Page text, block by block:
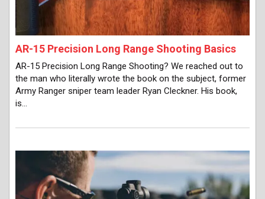
AR-15 Precision Long Range Shooting Basics
AR-15 Precision Long Range Shooting? We reached out to
the man who literally wrote the book on the subject, former
Army Ranger sniper team leader Ryan Cleckner. His book,
is…